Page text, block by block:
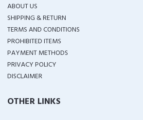
ABOUT US
SHIPPING & RETURN
TERMS AND CONDITIONS
PROHIBITED ITEMS
PAYMENT METHODS
PRIVACY POLICY
DISCLAIMER
OTHER LINKS